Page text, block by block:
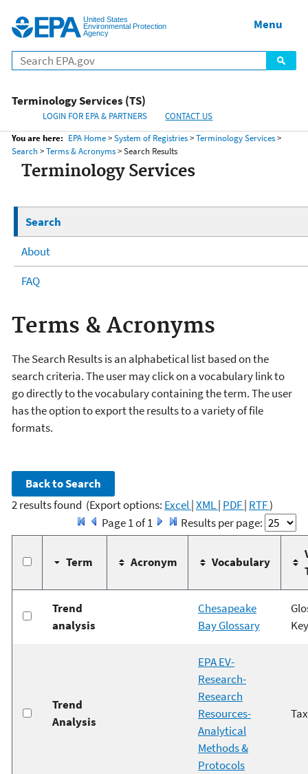
Menu
United States
Environmental Protection
Agency
Menu
Terminology Services (TS)
LOGIN FOR EPA & PARTNERS
CONTACT US
You are here: EPA Home>System of Registries>Terminology Services>
Search>Terms & Acronyms> Search Results
Terminology Services
Search
About
FAQ
Terms & Acronyms
The Search Results is an alphabetical list based on the
search criteria. The user may click on a vocabulary link to
go directly to the vocabulary containing the term. The user
has the option to export the results to a variety of file
formats.
2 results found (Export options: Excel|XML| PDF| RTF)
Page 1 of 1
Results per page:
Term Acronym Vocabulary
Trend
analysis
Chesapeake
Bay Glossary
Trend
Analysis
EPA EV-
Research-
Research
Resources-
Analytical
Methods &
Protocols